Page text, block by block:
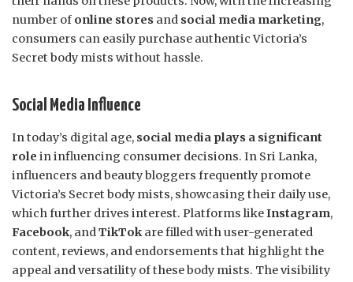
number of online stores and social media marketing,
consumers can easily purchase authentic Victoria’s
Secret body mists without hassle.
Social Media Influence
In today’s digital age, social media plays a significant
role in influencing consumer decisions. In Sri Lanka,
influencers and beauty bloggers frequently promote
Victoria’s Secret body mists, showcasing their daily use,
which further drives interest. Platforms likeInstagram,
Facebook, andTikTokare filled with user-generated
content, reviews, and endorsements that highlight the
appeal and versatility of these body mists. The visibility